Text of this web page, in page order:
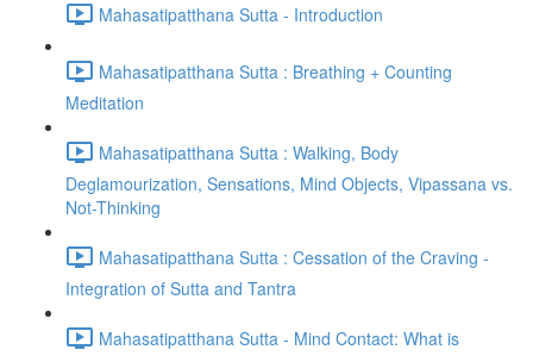
Mahasatipatthana Sutta - Introduction
Mahasatipatthana Sutta : Breathing + Counting
Meditation
Mahasatipatthana Sutta : Walking, Body
Deglamourization, Sensations, Mind Objects, Vipassana vs.
Not-Thinking
Mahasatipatthana Sutta : Cessation of the Craving -
Integration of Sutta and Tantra
Mahasatipatthana Sutta - Mind Contact: What is